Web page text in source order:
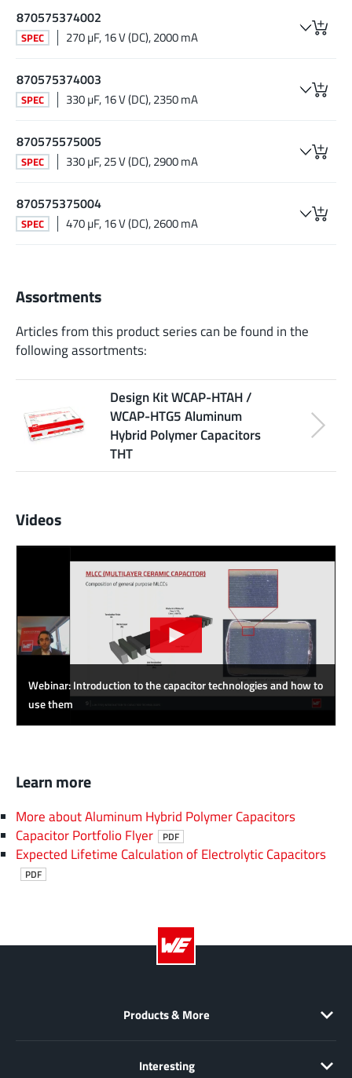
870575374002
SPEC 270 µF, 16 V (DC), 2000 mA
870575374003
SPEC 330 µF, 16 V (DC), 2350 mA
870575575005
SPEC 330 µF, 25 V (DC), 2900 mA
870575375004
SPEC 470 µF, 16 V (DC), 2600 mA
Assortments
Articles from this product series can be found in the
following assortments:
Design Kit WCAP-HTAH /
WCAP-HTG5 Aluminum
Hybrid Polymer Capacitors
THT
Videos
Webinar: Introduction to the capacitor technologies and how to
use them
Learn more
More about Aluminum Hybrid Polymer Capacitors
Capacitor Portfolio Flyer
PDF
Expected Lifetime Calculation of Electrolytic Capacitors
PDF
Products & More
Interesting